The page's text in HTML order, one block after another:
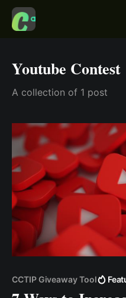
Youtube Contest
A collection of 1 post
CCTIP Giveaway Tool